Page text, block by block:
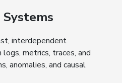
interdependent
metrics, traces, and
anomalies, and causal